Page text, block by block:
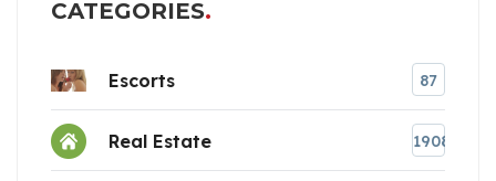
CATEGORIES
Escorts 87
Real Estate 1908